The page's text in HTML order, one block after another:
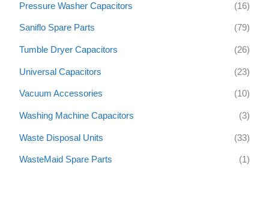
Pressure Washer Capacitors (16)
Saniflo Spare Parts (79)
Tumble Dryer Capacitors (26)
Universal Capacitors (23)
Vacuum Accessories (10)
Washing Machine Capacitors (3)
Waste Disposal Units (33)
WasteMaid Spare Parts (1)